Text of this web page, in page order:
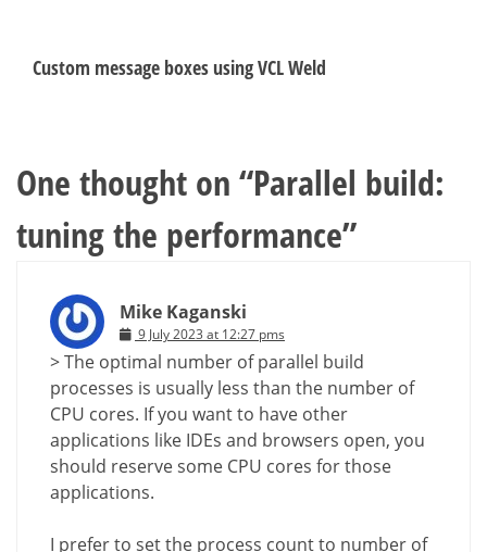
Custom message boxes using VCL Weld
One thought on “Parallel build:
tuning the performance”
Mike Kaganski
9 July 2023 at 12:27 pms
> The optimal number of parallel build
processes is usually less than the number of
CPU cores. If you want to have other
applications like IDEs and browsers open, you
should reserve some CPU cores for those
applications.
I prefer to set the process count to number of